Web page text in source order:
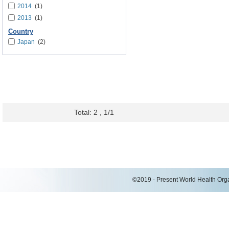
2014 (1)
2013 (1)
Country
Japan (2)
Total: 2 , 1/1
©2019 - Present World Health